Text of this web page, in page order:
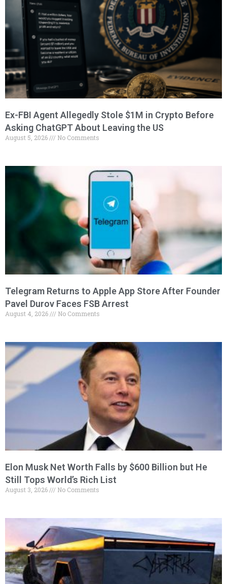
Ex-FBI Agent Allegedly Stole $1M in Crypto Before
Asking ChatGPT About Leaving the US
August 5, 2026 No Comments
Telegram Returns to Apple App Store After Founder
Pavel Durov Faces FSB Arrest
August 4, 2026 No Comments
Elon Musk Net Worth Falls by $600 Billion but He
Still Tops World’s Rich List
August 3, 2026 No Comments